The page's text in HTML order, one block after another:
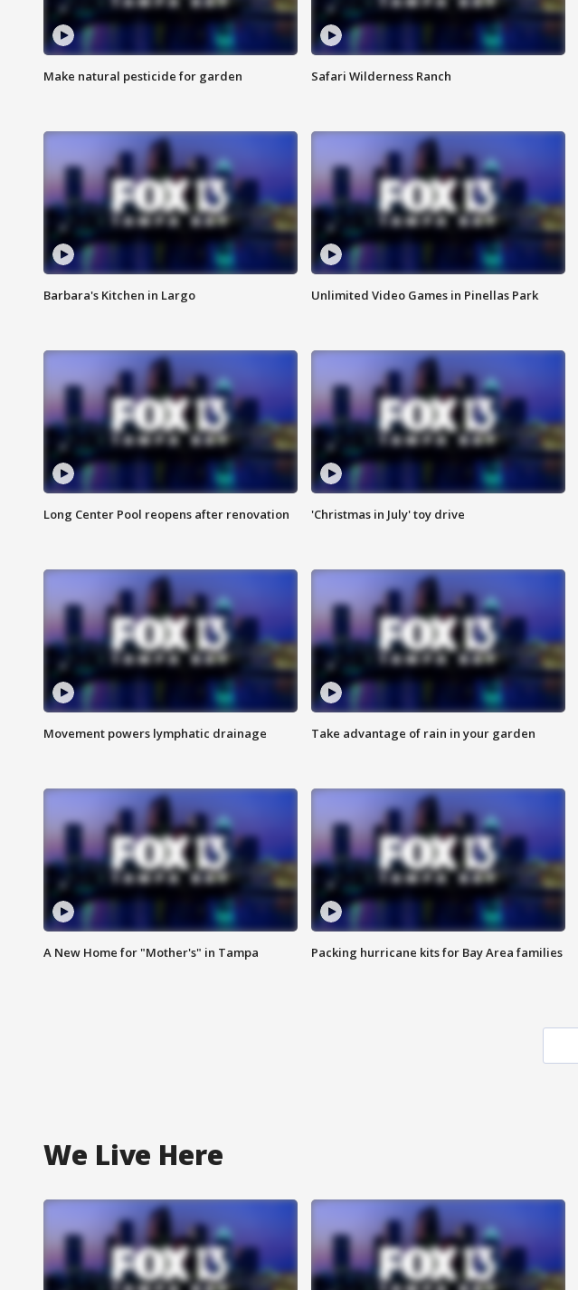
Make natural pesticide for garden Safari Wilderness Ranch
Barbara's Kitchen in Largo Unlimited Video Games in Pinellas Park
Long Center Pool reopens after renovation 'Christmas in July' toy drive
Movement powers lymphatic drainage Take advantage of rain in your garden
A New Home for "Mother's" in Tampa Packing hurricane kits for Bay Area families
We Live Here